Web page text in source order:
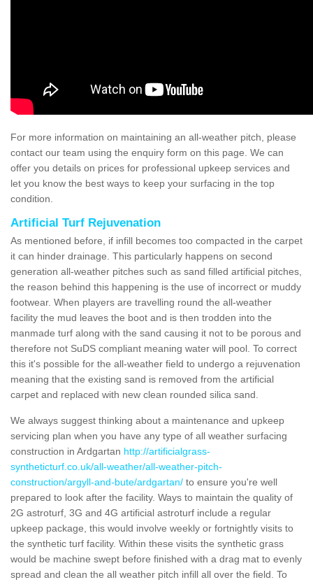
For more information on maintaining an all-weather pitch, please
contact our team using the enquiry form on this page. We can
offer you details on prices for professional upkeep services and
let you know the best ways to keep your surfacing in the top
condition.
Artificial Turf Rejuvenation
As mentioned before, if infill becomes too compacted in the carpet
it can hinder drainage. This particularly happens on second
generation all-weather pitches such as sand filled artificial pitches,
the reason behind this happening is the use of incorrect or muddy
footwear. When players are travelling round the all-weather
facility the mud leaves the boot and is then trodden into the
manmade turf along with the sand causing it not to be porous and
therefore not SuDS compliant meaning water will pool. To correct
this it's possible for the all-weather field to undergo a rejuvenation
meaning that the existing sand is removed from the artificial
carpet and replaced with new clean rounded silica sand.
We always suggest thinking about a maintenance and upkeep
servicing plan when you have any type of all weather surfacing
construction in Ardgartan http://artificialgrass-
syntheticturf.co.uk/all-weather/all-weather-pitch-
construction/argyll-and-bute/ardgartan/ to ensure you're well
prepared to look after the facility. Ways to maintain the quality of
2G astroturf, 3G and 4G artificial astroturf include a regular
upkeep package, this would involve weekly or fortnightly visits to
the synthetic turf facility. Within these visits the synthetic grass
would be machine swept before finished with a drag mat to evenly
spread and clean the all weather pitch infill all over the field. To